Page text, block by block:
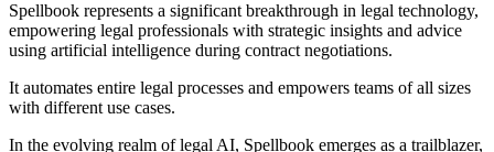
Spellbook represents a significant breakthrough in legal technology,
empowering legal professionals with strategic insights and advice
using artificial intelligence during contract negotiations.
It automates entire legal processes and empowers teams of all sizes
with different use cases.
In the evolving realm of legal AI, Spellbook emerges as a trailblazer,